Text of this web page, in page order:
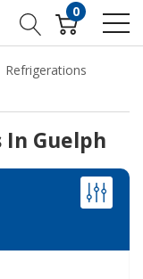
0
Refrigerations
Guelph